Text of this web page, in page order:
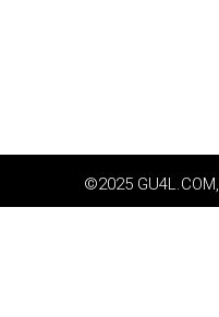
©2025 GU4L.COM,